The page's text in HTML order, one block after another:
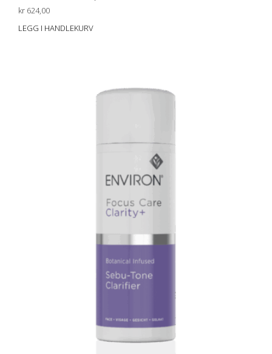
kr 624,00
LEGG I HANDLEKURV